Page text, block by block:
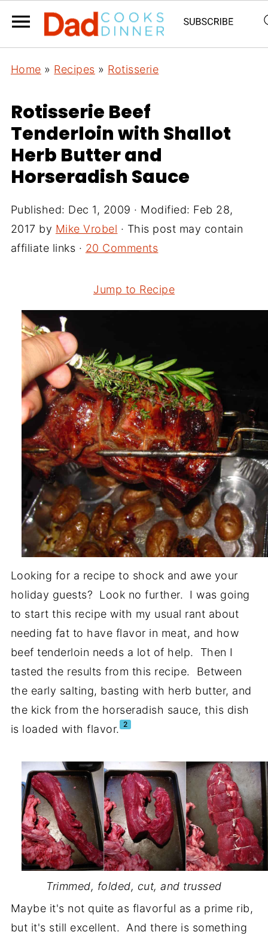
Home » Recipes » Rotisserie
Rotisserie Beef
Tenderloin with Shallot
Herb Butter and
Horseradish Sauce
Published: Dec 1, 2009 · Modified: Feb 28,
2017 by Mike Vrobel · This post may contain
affiliate links · 20 Comments
Jump to Recipe
Looking for a recipe to shock and awe your
holiday guests? Look no further. I was going
to start this recipe with my usual rant about
needing fat to have flavor in meat, and how
beef tenderloin needs a lot of help. Then I
tasted the results from this recipe. Between
the early salting, basting with herb butter, and
the kick from the horseradish sauce, this dish
is loaded with flavor. 2
Trimmed, folded, cut, and trussed
Maybe it's not quite as flavorful as a prime rib,
but it's still excellent. And there is something